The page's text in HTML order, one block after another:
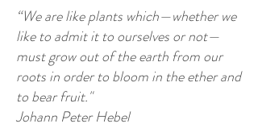
“We are like plants which—whether we
like to admit it to ourselves or not—
must grow out of the earth from our
roots in order to bloom in the ether and
to bear fruit."
Johann Peter Hebel